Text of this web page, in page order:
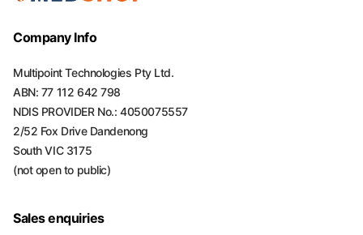
Company Info
Multipoint Technologies Pty Ltd.
ABN: 77 112 642 798
NDIS PROVIDER No.: 4050075557
2/52 Fox Drive Dandenong
South VIC 3175
(not open to public)
Sales enquiries